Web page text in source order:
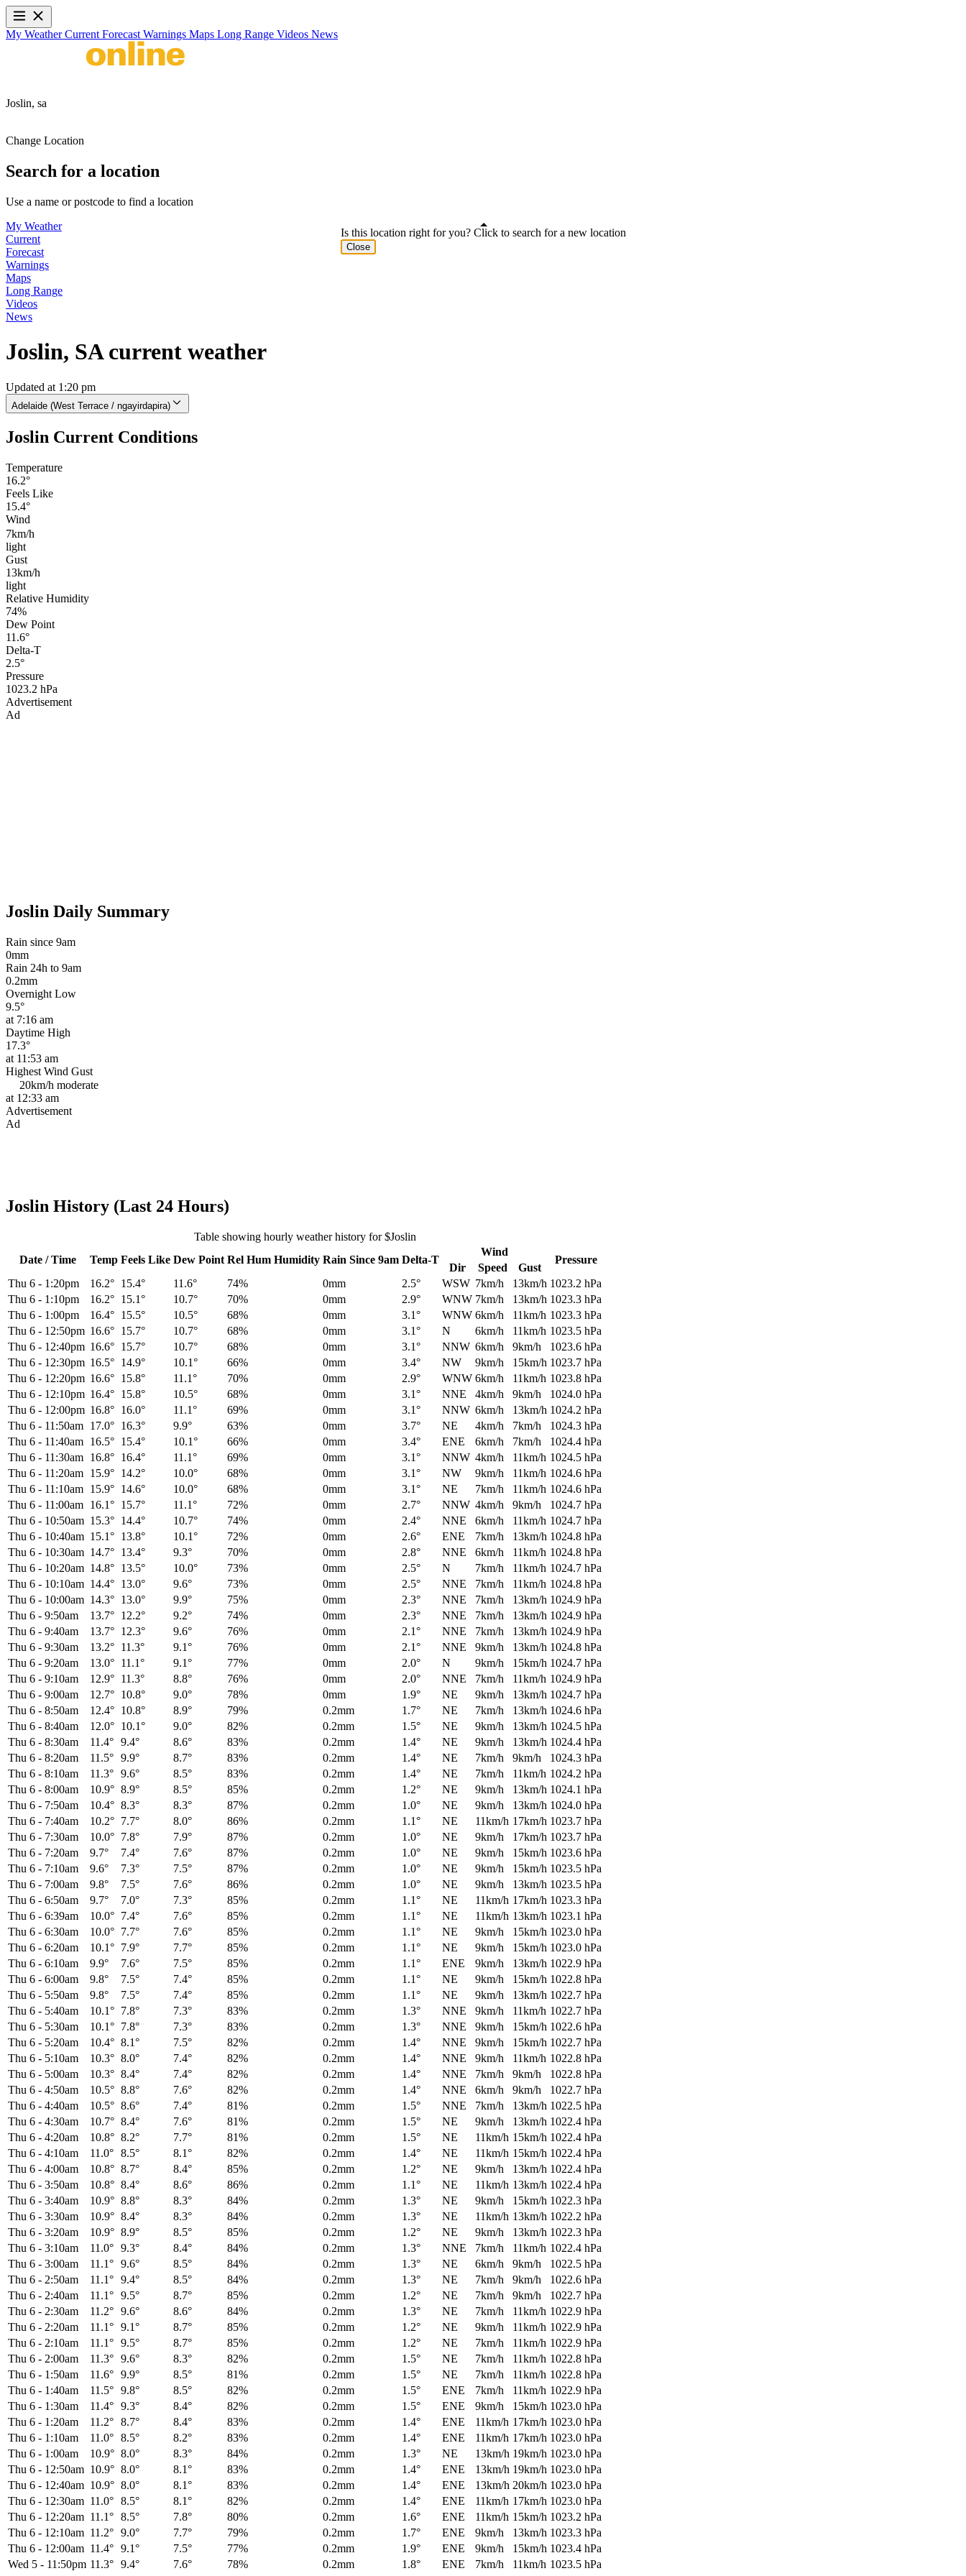
My WeatherCurrent Forecast Warnings Maps Long Range Videos News
Joslin, sa
Change Location
Search for a location
Use a name or postcode to find a location
My Weather
Current
Forecast
Warnings
Maps
Long Range
Videos
News
Joslin, SA current weather
Updated at 1:20 pm
Adelaide (West Terrace / ngayirdapira)
Joslin Current Conditions
Temperature
16.2°
Feels Like
15.4°
Wind
7km/h
light
Gust
13km/h
light
Relative Humidity
74%
Dew Point
11.6°
Delta-T
2.5°
Pressure
1023.2 hPa
Advertisement
Ad
Joslin Daily Summary
Rain since 9am
0mm
Rain 24h to 9am
0.2mm
Overnight Low
9.5°
at 7:16 am
Daytime High
17.3°
at 11:53 am
Highest Wind Gust
20km/h moderate
at 12:33 am
Advertisement
Ad
Joslin History (Last 24 Hours)
Table showing hourly weather history for $Joslin
Date / Time
Temp Feels Like Dew Point Rel Hum Humidity Rain Since 9am Delta-T
Wind
Pressure
Dir Speed
Gust
Thu 6 - 1:20pm 16.2° 15.4° 11.6° 74% 0mm 2.5° WSW 7km/h 13km/h 1023.2 hPa
Thu 6 - 1:10pm 16.2° 15.1° 10.7° 70% 0mm 2.9° WNW 7km/h 13km/h 1023.3 hPa
Thu 6 - 1:00pm 16.4° 15.5° 10.5° 68% 0mm 3.1° WNW 6km/h 11km/h 1023.3 hPa
Thu 6 - 12:50pm 16.6° 15.7° 10.7° 68% 0mm 3.1° N 6km/h 11km/h 1023.5 hPa
Thu 6 - 12:40pm 16.6° 15.7° 10.7° 68% 0mm 3.1° NNW 6km/h 9km/h
1023.6 hPa
Thu 6 - 12:30pm 16.5° 14.9° 10.1° 66% 0mm 3.4° NW 9km/h 15km/h 1023.7 hPa
Thu 6 - 12:20pm 16.6° 15.8° 11.1° 70% 0mm 2.9° WNW 6km/h 11km/h 1023.8 hPa
Thu 6 - 12:10pm 16.4° 15.8° 10.5° 68% 0mm 3.1° NNE 4km/h 9km/h
1024.0 hPa
Thu 6 - 12:00pm 16.8° 16.0° 11.1° 69% 0mm 3.1° NNW 6km/h 13km/h 1024.2 hPa
Thu 6 - 11:50am 17.0° 16.3° 9.9° 63% 0mm 3.7° NE 4km/h 7km/h
1024.3 hPa
Thu 6 - 11:40am 16.5° 15.4° 10.1° 66% 0mm 3.4° ENE 6km/h 7km/h
1024.4 hPa
Thu 6 - 11:30am 16.8° 16.4° 11.1° 69% 0mm 3.1° NNW 4km/h 11km/h 1024.5 hPa
Thu 6 - 11:20am 15.9° 14.2° 10.0° 68% 0mm 3.1° NW 9km/h 11km/h 1024.6 hPa
Thu 6 - 11:10am 15.9° 14.6° 10.0° 68% 0mm 3.1° NE 7km/h 11km/h 1024.6 hPa
Thu 6 - 11:00am 16.1° 15.7° 11.1° 72% 0mm 2.7° NNW 4km/h 9km/h
1024.7 hPa
Thu 6 - 10:50am 15.3° 14.4° 10.7° 74% 0mm 2.4° NNE 6km/h 11km/h 1024.7 hPa
Thu 6 - 10:40am 15.1° 13.8° 10.1° 72% 0mm 2.6° ENE 7km/h 13km/h 1024.8 hPa
Thu 6 - 10:30am 14.7° 13.4° 9.3° 70% 0mm 2.8° NNE 6km/h 11km/h 1024.8 hPa
Thu 6 - 10:20am 14.8° 13.5° 10.0° 73% 0mm 2.5° N 7km/h 11km/h 1024.7 hPa
Thu 6 - 10:10am 14.4° 13.0° 9.6° 73% 0mm 2.5° NNE 7km/h 11km/h 1024.8 hPa
Thu 6 - 10:00am 14.3° 13.0° 9.9° 75% 0mm 2.3° NNE 7km/h 13km/h 1024.9 hPa
Thu 6 - 9:50am 13.7° 12.2° 9.2° 74% 0mm 2.3° NNE 7km/h 13km/h 1024.9 hPa
Thu 6 - 9:40am 13.7° 12.3° 9.6° 76% 0mm 2.1° NNE 7km/h 13km/h 1024.9 hPa
Thu 6 - 9:30am 13.2° 11.3° 9.1° 76% 0mm 2.1° NNE 9km/h 13km/h 1024.8 hPa
Thu 6 - 9:20am 13.0° 11.1° 9.1° 77% 0mm 2.0° N 9km/h 15km/h 1024.7 hPa
Thu 6 - 9:10am 12.9° 11.3° 8.8° 76% 0mm 2.0° NNE 7km/h 11km/h 1024.9 hPa
Thu 6 - 9:00am 12.7° 10.8° 9.0° 78% 0mm 1.9° NE 9km/h 13km/h 1024.7 hPa
Thu 6 - 8:50am 12.4° 10.8° 8.9° 79% 0.2mm 1.7° NE 7km/h 13km/h 1024.6 hPa
Thu 6 - 8:40am 12.0° 10.1° 9.0° 82% 0.2mm 1.5° NE 9km/h 13km/h 1024.5 hPa
Thu 6 - 8:30am 11.4° 9.4° 8.6° 83% 0.2mm 1.4° NE 9km/h 13km/h 1024.4 hPa
Thu 6 - 8:20am 11.5° 9.9° 8.7° 83% 0.2mm 1.4° NE 7km/h 9km/h
1024.3 hPa
Thu 6 - 8:10am 11.3° 9.6° 8.5° 83% 0.2mm 1.4° NE 7km/h 11km/h 1024.2 hPa
Thu 6 - 8:00am 10.9° 8.9° 8.5° 85% 0.2mm 1.2° NE 9km/h 13km/h 1024.1 hPa
Thu 6 - 7:50am 10.4° 8.3° 8.3° 87% 0.2mm 1.0° NE 9km/h 13km/h 1024.0 hPa
Thu 6 - 7:40am 10.2° 7.7° 8.0° 86% 0.2mm 1.1° NE 11km/h 17km/h 1023.7 hPa
Thu 6 - 7:30am 10.0° 7.8° 7.9° 87% 0.2mm 1.0° NE 9km/h 17km/h 1023.7 hPa
Thu 6 - 7:20am 9.7° 7.4° 7.6° 87% 0.2mm 1.0° NE 9km/h 15km/h 1023.6 hPa
Thu 6 - 7:10am 9.6° 7.3° 7.5° 87% 0.2mm 1.0° NE 9km/h 15km/h 1023.5 hPa
Thu 6 - 7:00am 9.8° 7.5° 7.6° 86% 0.2mm 1.0° NE 9km/h 13km/h 1023.5 hPa
Thu 6 - 6:50am 9.7° 7.0° 7.3° 85% 0.2mm 1.1° NE 11km/h 17km/h 1023.3 hPa
Thu 6 - 6:39am 10.0° 7.4° 7.6° 85% 0.2mm 1.1° NE 11km/h 13km/h 1023.1 hPa
Thu 6 - 6:30am 10.0° 7.7° 7.6° 85% 0.2mm 1.1° NE 9km/h 15km/h 1023.0 hPa
Thu 6 - 6:20am 10.1° 7.9° 7.7° 85% 0.2mm 1.1° NE 9km/h 15km/h 1023.0 hPa
Thu 6 - 6:10am 9.9° 7.6° 7.5° 85% 0.2mm 1.1° ENE 9km/h 13km/h 1022.9 hPa
Thu 6 - 6:00am 9.8° 7.5° 7.4° 85% 0.2mm 1.1° NE 9km/h 15km/h 1022.8 hPa
Thu 6 - 5:50am 9.8° 7.5° 7.4° 85% 0.2mm 1.1° NE 9km/h 13km/h 1022.7 hPa
Thu 6 - 5:40am 10.1° 7.8° 7.3° 83% 0.2mm 1.3° NNE 9km/h 11km/h 1022.7 hPa
Thu 6 - 5:30am 10.1° 7.8° 7.3° 83% 0.2mm 1.3° NNE 9km/h 15km/h 1022.6 hPa
Thu 6 - 5:20am 10.4° 8.1° 7.5° 82% 0.2mm 1.4° NNE 9km/h 15km/h 1022.7 hPa
Thu 6 - 5:10am 10.3° 8.0° 7.4° 82% 0.2mm 1.4° NNE 9km/h 11km/h 1022.8 hPa
Thu 6 - 5:00am 10.3° 8.4° 7.4° 82% 0.2mm 1.4° NNE 7km/h 9km/h
1022.8 hPa
Thu 6 - 4:50am 10.5° 8.8° 7.6° 82% 0.2mm 1.4° NNE 6km/h 9km/h
1022.7 hPa
Thu 6 - 4:40am 10.5° 8.6° 7.4° 81% 0.2mm 1.5° NNE 7km/h 13km/h 1022.5 hPa
Thu 6 - 4:30am 10.7° 8.4° 7.6° 81% 0.2mm 1.5° NE 9km/h 13km/h 1022.4 hPa
Thu 6 - 4:20am 10.8° 8.2° 7.7° 81% 0.2mm 1.5° NE 11km/h 15km/h 1022.4 hPa
Thu 6 - 4:10am 11.0° 8.5° 8.1° 82% 0.2mm 1.4° NE 11km/h 15km/h 1022.4 hPa
Thu 6 - 4:00am 10.8° 8.7° 8.4° 85% 0.2mm 1.2° NE 9km/h 13km/h 1022.4 hPa
Thu 6 - 3:50am 10.8° 8.4° 8.6° 86% 0.2mm 1.1° NE 11km/h 13km/h 1022.4 hPa
Thu 6 - 3:40am 10.9° 8.8° 8.3° 84% 0.2mm 1.3° NE 9km/h 15km/h 1022.3 hPa
Thu 6 - 3:30am 10.9° 8.4° 8.3° 84% 0.2mm 1.3° NE 11km/h 13km/h 1022.2 hPa
Thu 6 - 3:20am 10.9° 8.9° 8.5° 85% 0.2mm 1.2° NE 9km/h 13km/h 1022.3 hPa
Thu 6 - 3:10am 11.0° 9.3° 8.4° 84% 0.2mm 1.3° NNE 7km/h 11km/h 1022.4 hPa
Thu 6 - 3:00am 11.1° 9.6° 8.5° 84% 0.2mm 1.3° NE 6km/h 9km/h
1022.5 hPa
Thu 6 - 2:50am 11.1° 9.4° 8.5° 84% 0.2mm 1.3° NE 7km/h 9km/h
1022.6 hPa
Thu 6 - 2:40am 11.1° 9.5° 8.7° 85% 0.2mm 1.2° NE 7km/h 9km/h
1022.7 hPa
Thu 6 - 2:30am 11.2° 9.6° 8.6° 84% 0.2mm 1.3° NE 7km/h 11km/h 1022.9 hPa
Thu 6 - 2:20am 11.1° 9.1° 8.7° 85% 0.2mm 1.2° NE 9km/h 11km/h 1022.9 hPa
Thu 6 - 2:10am 11.1° 9.5° 8.7° 85% 0.2mm 1.2° NE 7km/h 11km/h 1022.9 hPa
Thu 6 - 2:00am 11.3° 9.6° 8.3° 82% 0.2mm 1.5° NE 7km/h 11km/h 1022.8 hPa
Thu 6 - 1:50am 11.6° 9.9° 8.5° 81% 0.2mm 1.5° NE 7km/h 11km/h 1022.8 hPa
Thu 6 - 1:40am 11.5° 9.8° 8.5° 82% 0.2mm 1.5° ENE 7km/h 11km/h 1022.9 hPa
Thu 6 - 1:30am 11.4° 9.3° 8.4° 82% 0.2mm 1.5° ENE 9km/h 15km/h 1023.0 hPa
Thu 6 - 1:20am 11.2° 8.7° 8.4° 83% 0.2mm 1.4° ENE 11km/h 17km/h 1023.0 hPa
Thu 6 - 1:10am 11.0° 8.5° 8.2° 83% 0.2mm 1.4° ENE 11km/h 17km/h 1023.0 hPa
Thu 6 - 1:00am 10.9° 8.0° 8.3° 84% 0.2mm 1.3° NE 13km/h 19km/h 1023.0 hPa
Thu 6 - 12:50am 10.9° 8.0° 8.1° 83% 0.2mm 1.4° ENE 13km/h 19km/h 1023.0 hPa
Thu 6 - 12:40am 10.9° 8.0° 8.1° 83% 0.2mm 1.4° ENE 13km/h 20km/h 1023.0 hPa
Thu 6 - 12:30am 11.0° 8.5° 8.1° 82% 0.2mm 1.4° ENE 11km/h 17km/h 1023.0 hPa
Thu 6 - 12:20am 11.1° 8.5° 7.8° 80% 0.2mm 1.6° ENE 11km/h 15km/h 1023.2 hPa
Thu 6 - 12:10am 11.2° 9.0° 7.7° 79% 0.2mm 1.7° ENE 9km/h 13km/h 1023.3 hPa
Thu 6 - 12:00am 11.4° 9.1° 7.5° 77% 0.2mm 1.9° ENE 9km/h 15km/h 1023.4 hPa
Wed 5 - 11:50pm 11.3° 9.4° 7.6° 78% 0.2mm 1.8° ENE 7km/h 11km/h 1023.5 hPa
Is this location right for you? Click to search for a new location
Close